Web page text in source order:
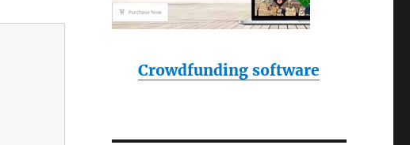
Crowdfunding software